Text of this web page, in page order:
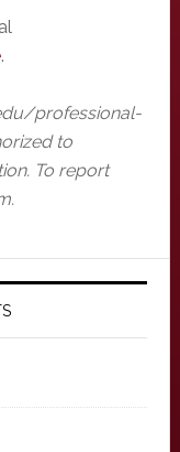
.
professional-
to
To report